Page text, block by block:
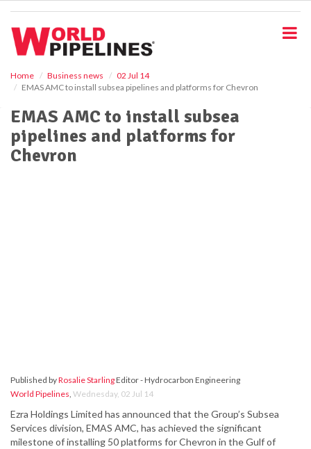
Home Business news
02 Jul 14
EMAS AMC to install subsea pipelines and platforms for Chevron
EMAS AMC to install subsea
pipelines and platforms for
Chevron
Published byRosalie StarlingEditor - Hydrocarbon Engineering
World Pipelines, Wednesday, 02 Jul 14
Ezra Holdings Limited has announced that the Group’s Subsea
Services division, EMAS AMC, has achieved the significant
milestone of installing 50 platforms for Chevron in the Gulf of